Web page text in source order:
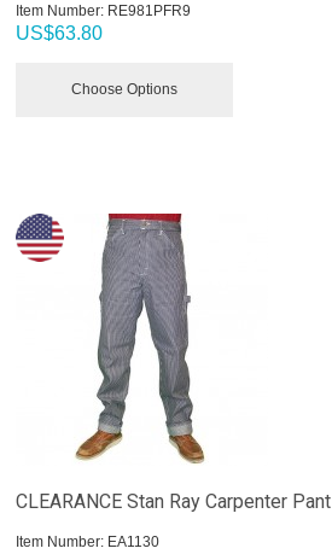
Item Number: RE981PFR9
US$63.80
Choose Options
CLEARANCE Stan Ray Carpenter Pant
Item Number: EA1130